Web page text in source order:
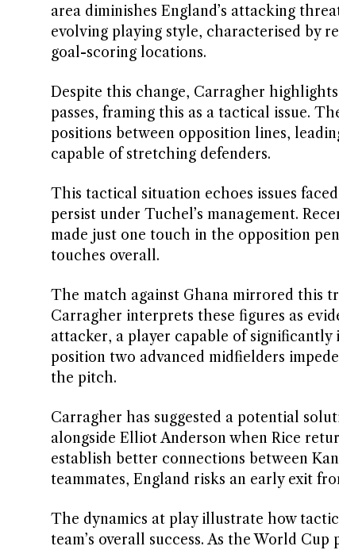
area diminishes England’s attacking
evolving playing style, characterised by
goal-scoring locations.
Despite this change, Carragher
passes, framing this as a tactical issue.
positions between opposition lines,
capable of stretching defenders.
This tactical situation echoes issues
persist under Tuchel’s management.
made just one touch in the opposition
touches overall.
The match against Ghana mirrored this
Carragher interprets these figures as
attacker, a player capable of significantly
position two advanced midfielders
the pitch.
Carragher has suggested a potential
alongside Elliot Anderson when Rice
establish better connections between
teammates, England risks an early exit
The dynamics at play illustrate how
team’s overall success. As the World